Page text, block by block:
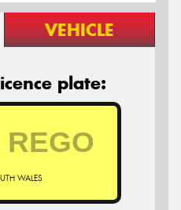
VEHICLE
plate:
WALES